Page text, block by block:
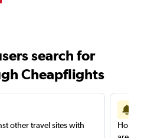
search for
Cheapflights
other travel sites with